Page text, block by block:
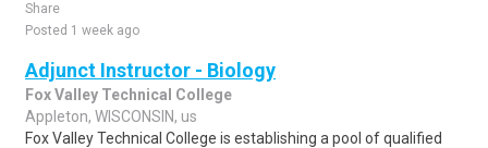
Share
Posted 1 week ago
Adjunct Instructor - Biology
Fox Valley Technical College
Appleton, WISCONSIN, us
Fox Valley Technical College is establishing a pool of qualified